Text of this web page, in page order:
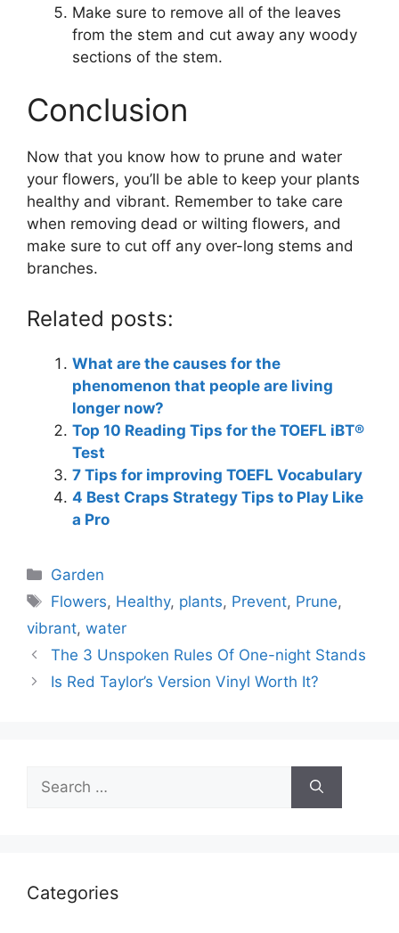
Make sure to remove all of the leaves
from the stem and cut away any woody
sections of the stem.
Conclusion
Now that you know how to prune and water
your flowers, you’ll be able to keep your plants
healthy and vibrant. Remember to take care
when removing dead or wilting flowers, and
make sure to cut off any over-long stems and
branches.
Related posts:
What are the causes for the
phenomenon that people are living
longer now?
Top 10 Reading Tips for the TOEFL iBT®
Test
7 Tips for improving TOEFL Vocabulary
4 Best Craps Strategy Tips to Play Like
a Pro
Categories
Garden
Tags
Flowers, Healthy, plants, Prevent, Prune,
vibrant, water
The 3 Unspoken Rules Of One-night Stands
Is Red Taylor’s Version Vinyl Worth It?
for:
Categories